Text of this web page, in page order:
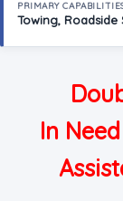
PRIMARY
Towing, Roadside
In